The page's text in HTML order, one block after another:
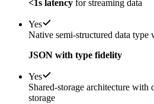
<1s latency for streaming data
Yes
Native semi-structured data type
JSON with type fidelity
Yes
Shared-storage architecture with
storage